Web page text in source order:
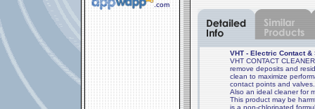
.com
VHT - Electric Contact
VHT CONTACT
remove deposits and
clean to maximize
contact points and
Also an ideal cleaner for
This product may be
is a non-chlorinated